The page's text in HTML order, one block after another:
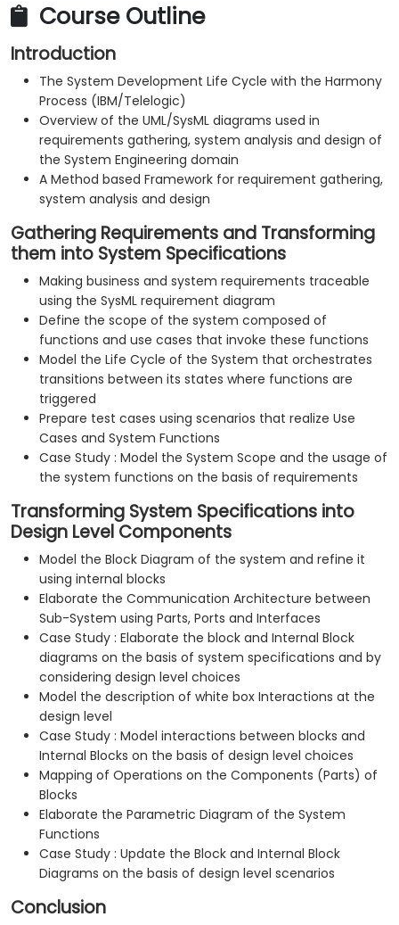
Course Outline
Introduction
The System Development Life Cycle with the Harmony
Process (IBM/Telelogic)
Overview of the UML/SysML diagrams used in
requirements gathering, system analysis and design of
the System Engineering domain
A Method based Framework for requirement gathering,
system analysis and design
Gathering Requirements and Transforming
them into System Specifications
Making business and system requirements traceable
using the SysML requirement diagram
Define the scope of the system composed of
functions and use cases that invoke these functions
Model the Life Cycle of the System that orchestrates
transitions between its states where functions are
triggered
Prepare test cases using scenarios that realize Use
Cases and System Functions
Case Study : Model the System Scope and the usage of
the system functions on the basis of requirements
Transforming System Specifications into
Design Level Components
Model the Block Diagram of the system and refine it
using internal blocks
Elaborate the Communication Architecture between
Sub-System using Parts, Ports and Interfaces
Case Study : Elaborate the block and Internal Block
diagrams on the basis of system specifications and by
considering design level choices
Model the description of white box Interactions at the
design level
Case Study : Model interactions between blocks and
Internal Blocks on the basis of design level choices
Mapping of Operations on the Components (Parts) of
Blocks
Elaborate the Parametric Diagram of the System
Functions
Case Study : Update the Block and Internal Block
Diagrams on the basis of design level scenarios
Conclusion